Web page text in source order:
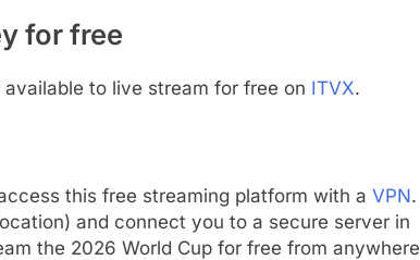
for free
to live stream for free on ITVX.
this free streaming platform with a VPN.
and connect you to a secure server in
the 2026 World Cup for free from anywhere